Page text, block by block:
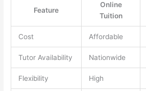
Feature
Online
Tuition
Cost Affordable
Tutor Availability Nationwide
Flexibility High